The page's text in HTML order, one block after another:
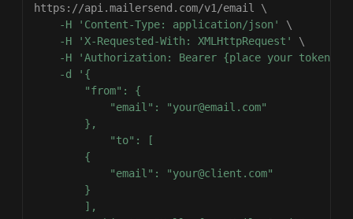
https://api.mailersend.com/v1/email \
-H
'Content-Type: application/json'
\
-H
'X-Requested-With: XMLHttpRequest'
\
-H
'Authorization: Bearer {place your token
-d
'{
        "from": {
            "email": "your@email.com"
        },
            "to": [
        {
            "email": "your@client.com"
        }
        ],